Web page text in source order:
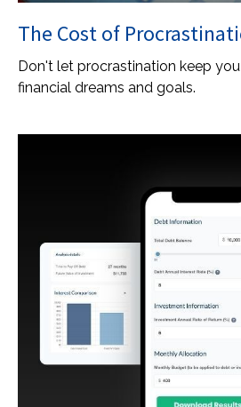
The Cost of
Don't let procrastination keep
financial dreams and goals.